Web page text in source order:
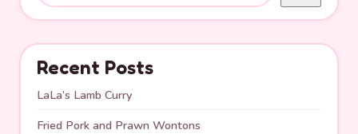
Recent Posts
LaLa’s Lamb Curry
Fried Pork and Prawn Wontons